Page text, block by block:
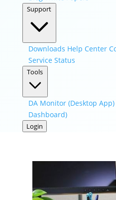
Support
Downloads Help Center
Service Status
Tools
DA Monitor (Desktop App)
Dashboard)
Login